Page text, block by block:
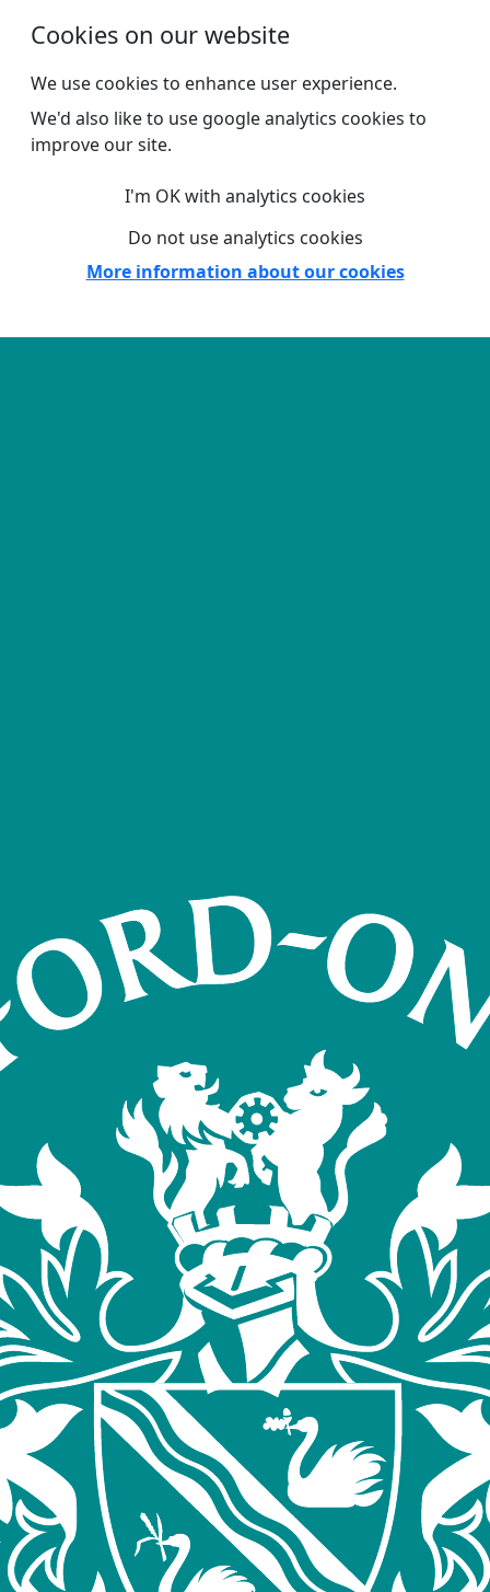
Cookies on our website
We use cookies to enhance user experience.
We'd also like to use google analytics cookies to
improve our site.
I'm OK with analytics cookies
Do not use analytics cookies
More information about our cookies